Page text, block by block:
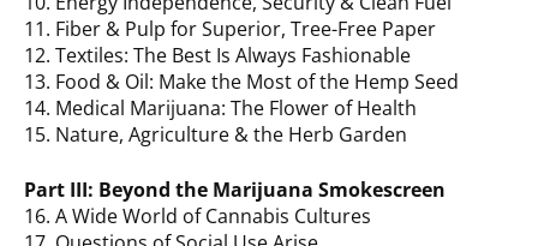
11. Fiber & Pulp for Superior, Tree-Free Paper
12. Textiles: The Best Is Always Fashionable
13. Food & Oil: Make the Most of the Hemp Seed
14. Medical Marijuana: The Flower of Health
15. Nature, Agriculture & the Herb Garden
Part III: Beyond the Marijuana Smokescreen
16. A Wide World of Cannabis Cultures